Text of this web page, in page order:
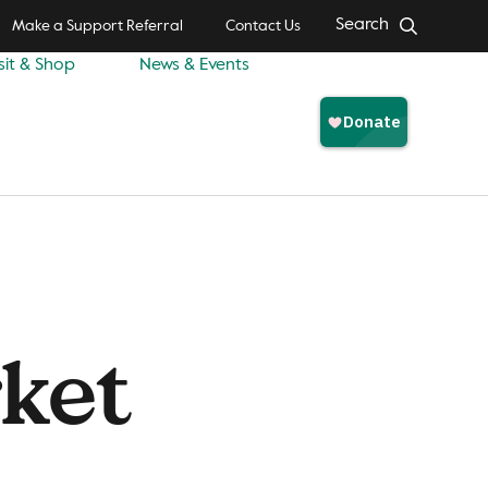
Make a Support Referral Contact Us Search
& Shop News & Events